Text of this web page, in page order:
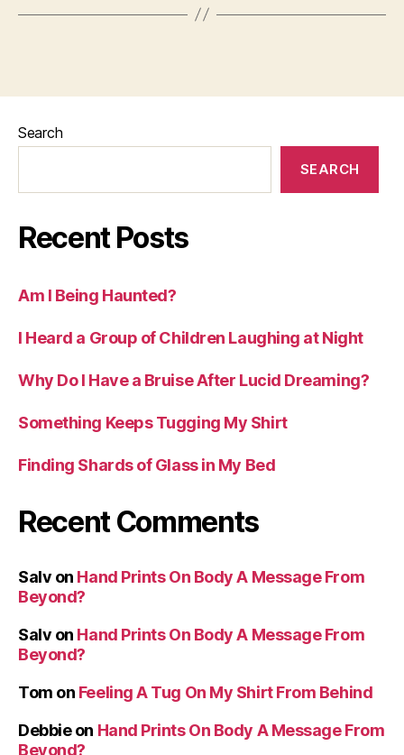
Search
SEARCH
Recent Posts
Am I Being Haunted?
I Heard a Group of Children Laughing at Night
Why Do I Have a Bruise After Lucid Dreaming?
Something Keeps Tugging My Shirt
Finding Shards of Glass in My Bed
Recent Comments
Salv on Hand Prints On Body A Message From
Beyond?
Salv on Hand Prints On Body A Message From
Beyond?
Tom on Feeling A Tug On My Shirt From Behind
Debbieon Hand Prints On Body A Message From
Beyond?